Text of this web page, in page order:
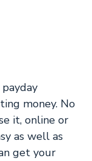
money. No
it, online or
as well as
get your